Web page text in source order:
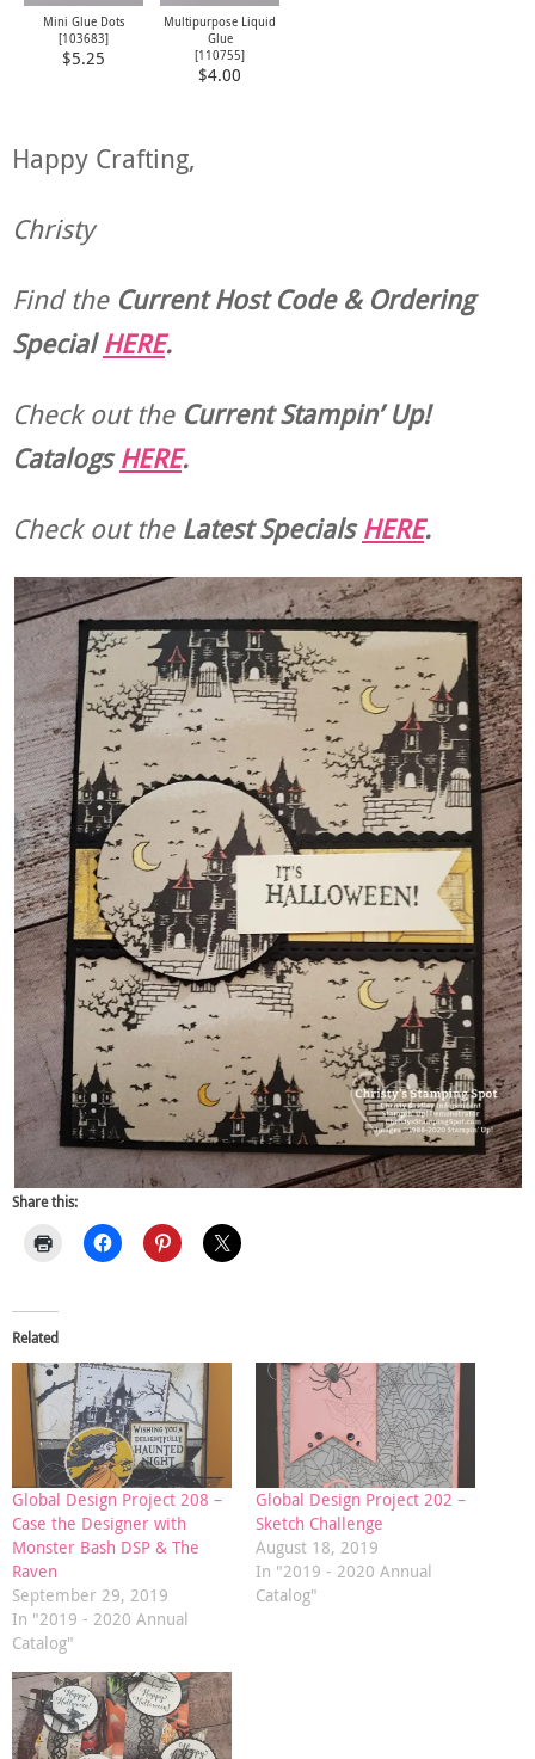
Mini Glue Dots
[103683]
$5.25
Multipurpose Liquid
Glue
[110755]
$4.00
Happy Crafting,
Christy
Find the Current Host Code & Ordering
SpecialHERE.
Check out theCurrentStampin’ Up!
CatalogsHERE.
Check out theLatest SpecialsHERE.
Share this:
Related
Global Design Project 208 –
Case the Designer with
Monster Bash DSP & The
Raven
September 29, 2019
In "2019 - 2020 Annual
Catalog"
Global Design Project 202 –
Sketch Challenge
August 18, 2019
In "2019 - 2020 Annual
Catalog"